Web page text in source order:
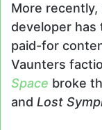
More
developer
paid-for
Vaunters
Space broke
and Lost